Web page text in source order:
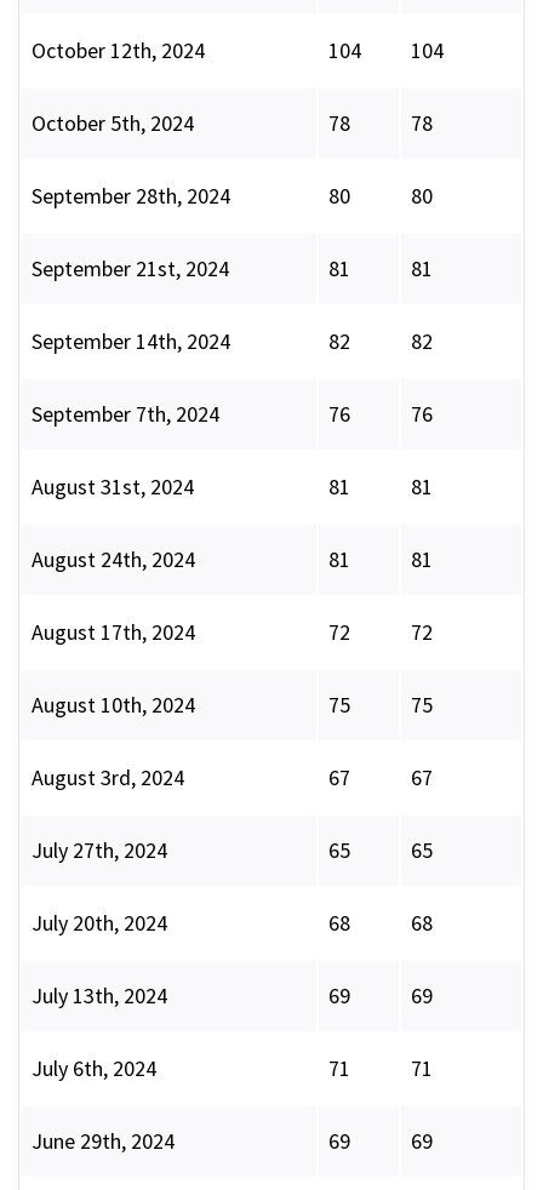
October 12th, 2024 104 104
October 5th, 2024 78 78
September 28th, 2024 80 80
September 21st, 2024 81 81
September 14th, 2024 82 82
September 7th, 2024 76 76
August 31st, 2024 81 81
August 24th, 2024 81 81
August 17th, 2024 72 72
August 10th, 2024 75 75
August 3rd, 2024 67 67
July 27th, 2024 65 65
July 20th, 2024 68 68
July 13th, 2024 69 69
July 6th, 2024 71 71
June 29th, 2024 69 69